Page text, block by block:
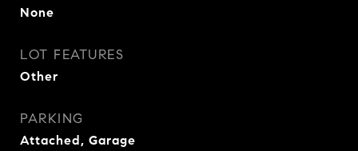
None
LOT FEATURES
Other
PARKING
Attached, Garage